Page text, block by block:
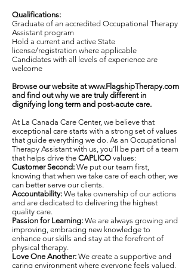
Qualifications:
Graduate of an accredited Occupational Therapy
Assistant program
Hold a current and active State
license/registration where applicable
Candidates with all levels of experience are
welcome
Browse our website atwww.FlagshipTherapy.com
and find out why we are truly different in
dignifying long term and post-acute care.
At La Canada Care Center, we believe that
exceptional care starts with a strong set of values
that guide everything we do. As an Occupational
Therapy Assistant with us, you’ll be part of a team
that helps drive the CAPLICO values:
Customer Second: We put our team first,
knowing that when we take care of each other, we
can better serve our clients.
Accountability: We take ownership of our actions
and are dedicated to delivering the highest
quality care.
Passion for Learning: We are always growing and
improving, embracing new knowledge to
enhance our skills and stay at the forefront of
physical therapy.
Love One Another: We create a supportive and
caring environment where everyone feels valued,